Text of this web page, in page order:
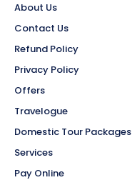
About Us
Contact Us
Refund Policy
Privacy Policy
Offers
Travelogue
Domestic Tour Packages
Services
Pay Online